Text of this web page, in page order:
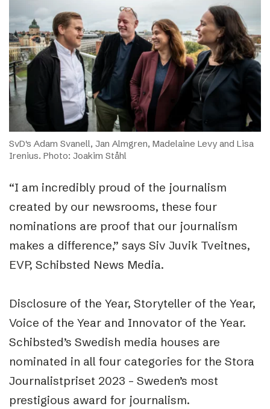
SvD's Adam Svanell, Jan Almgren, Madelaine Levy and Lisa
Irenius. Photo: Joakim Ståhl
“I am incredibly proud of the journalism
created by our newsrooms, these four
nominations are proof that our journalism
makes a difference,” says Siv Juvik Tveitnes,
EVP, Schibsted News Media.
Disclosure of the Year, Storyteller of the Year,
Voice of the Year and Innovator of the Year.
Schibsted’s Swedish media houses are
nominated in all four categories for the Stora
Journalistpriset 2023 – Sweden’s most
prestigious award for journalism.